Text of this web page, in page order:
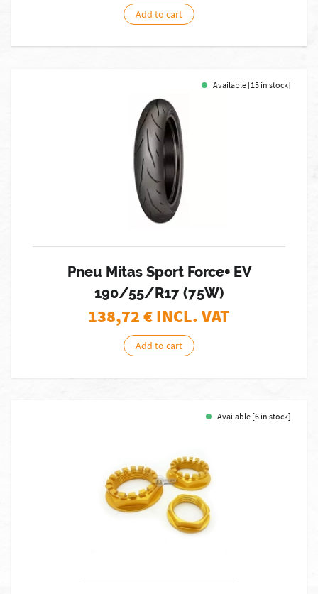
Add to cart
Available [15 in stock]
Pneu Mitas Sport Force+ EV
190/55/R17 (75W)
138,72€ INCL. VAT
Add to cart
Available [6 in stock]